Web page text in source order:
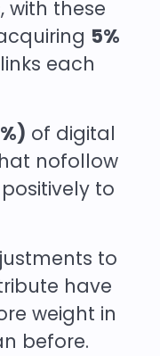
with these
5%
each
of digital
nofollow
to
to
have
weight in
before.